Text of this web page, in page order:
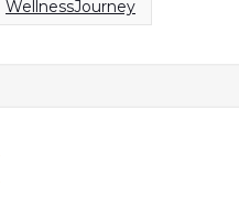
WellnessJourney